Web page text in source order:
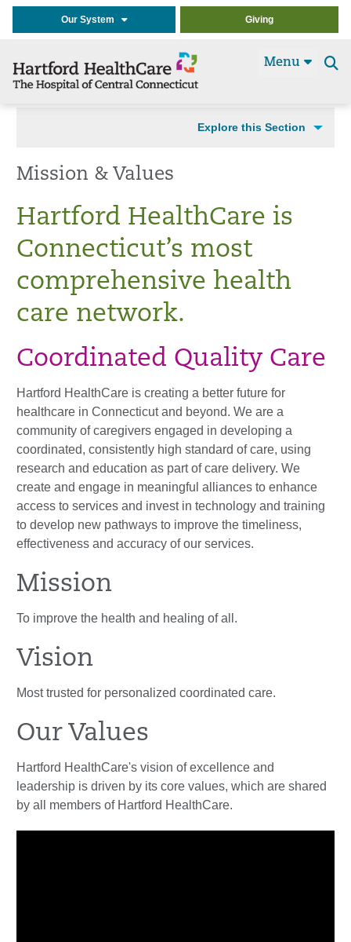
Our System Giving
Menu
Explore this Section
Mission & Values
Hartford HealthCare is
Connecticut’s most
comprehensive health
care network.
Coordinated Quality Care
Hartford HealthCare is creating a better future for
healthcare in Connecticut and beyond. We are a
community of caregivers engaged in developing a
coordinated, consistently high standard of care, using
research and education as part of care delivery. We
create and engage in meaningful alliances to enhance
access to services and invest in technology and training
to develop new pathways to improve the timeliness,
effectiveness and accuracy of our services.
Mission
To improve the health and healing of all.
Vision
Most trusted for personalized coordinated care.
Our Values
Hartford HealthCare's vision of excellence and
leadership is driven by its core values, which are shared
by all members of Hartford HealthCare.